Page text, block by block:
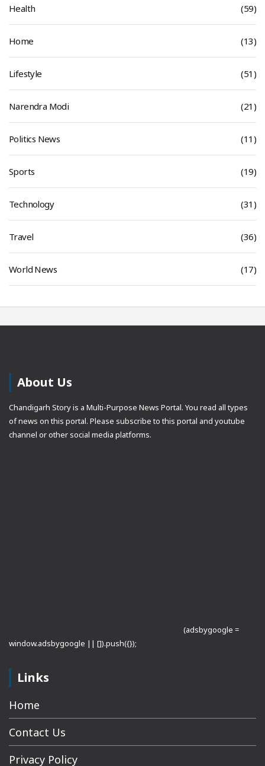
Health (59)
Home (13)
Lifestyle (51)
Narendra Modi (21)
Politics News (11)
Sports (19)
Technology (31)
Travel (36)
World News (17)
About Us
Chandigarh Story is a Multi-Purpose News Portal. You read all types
of news on this portal. Please subscribe to this portal and youtube
channel or other social media platforms.
(adsbygoogle =
window.adsbygoogle || []).push({});
Links
Home
Contact Us
Privacy Policy